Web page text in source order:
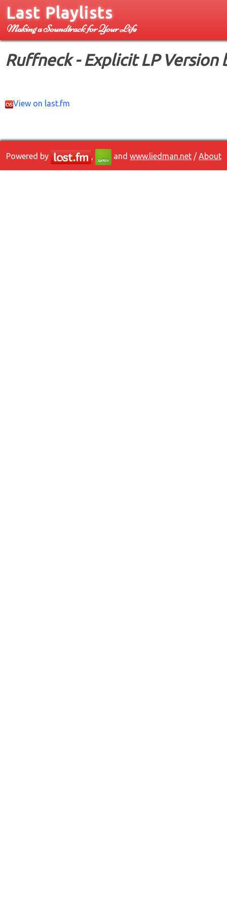
Last Playlists
Making a Soundtrack for Your Life
Ruffneck - Explicit LP Version
View on last.fm
Powered by , and www.liedman.net /About